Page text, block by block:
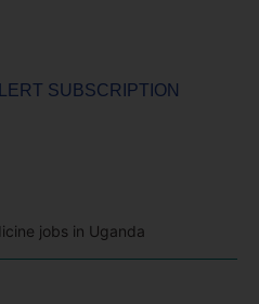
SUBSCRIPTION
jobs in Uganda